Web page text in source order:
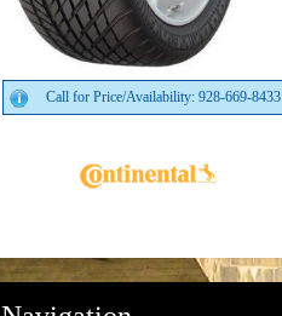
Call for Price/Availability: 928-669-8433